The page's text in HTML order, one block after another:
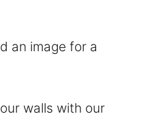
an image for a
walls with our